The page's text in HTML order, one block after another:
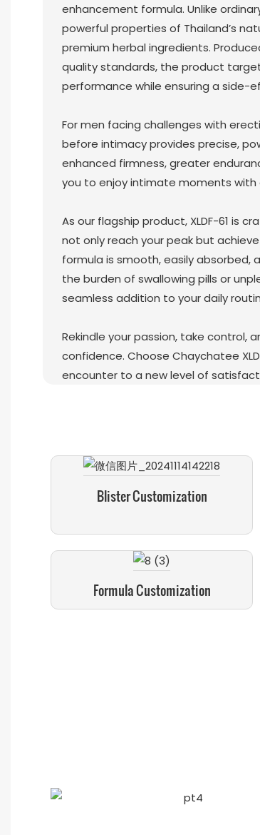
enhancement formula. Unlike
powerful properties of Thailand’s
premium herbal ingredients.
quality standards, the product
performance while ensuring a side-
For men facing challenges with
before intimacy provides precise,
enhanced firmness, greater
you to enjoy intimate moments
As our flagship product, XLDF-61 is
not only reach your peak but
formula is smooth, easily
the burden of swallowing pills or
seamless addition to your daily
Rekindle your passion, take control,
confidence. Choose Chaychatee
encounter to a new level of
Blister Customization
Formula Customization